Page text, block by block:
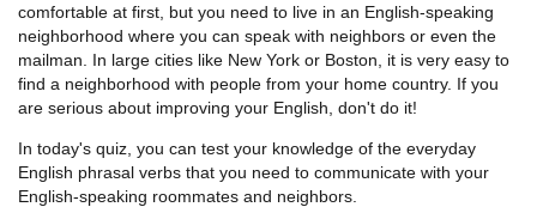
comfortable at first, but you need to live in an English-speaking
neighborhood where you can speak with neighbors or even the
mailman. In large cities like New York or Boston, it is very easy to
find a neighborhood with people from your home country. If you
are serious about improving your English, don't do it!
In today's quiz, you can test your knowledge of the everyday
English phrasal verbs that you need to communicate with your
English-speaking roommates and neighbors.